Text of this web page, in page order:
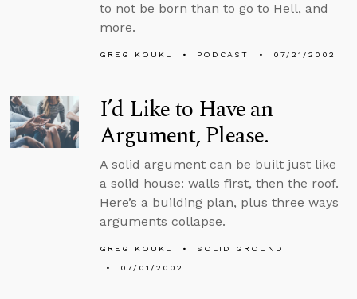
to not be born than to go to Hell, and
more.
GREG KOUKL PODCAST 07/21/2002
I’d Like to Have an
Argument, Please.
A solid argument can be built just like
a solid house: walls first, then the roof.
Here’s a building plan, plus three ways
arguments collapse.
GREG KOUKL
SOLID GROUND
07/01/2002